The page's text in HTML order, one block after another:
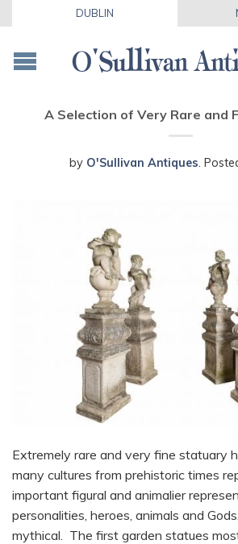
DUBLIN
A Selection of Very Rare and
by O'Sullivan Antiques.
Extremely rare and very fine statuary
many cultures from prehistoric times
important figural and animalier
personalities, heroes, animals and
mythical. The first garden statues